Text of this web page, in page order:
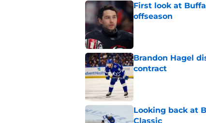
First look at
offseason
Published by on Invalid
Brandon Hagel
contract
Published by on Invalid
Looking back at
Classic